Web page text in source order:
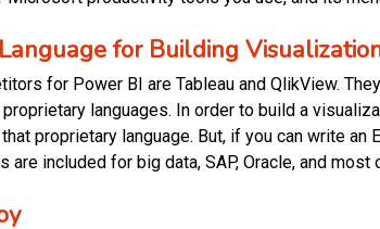
for Building
for Power BI are Tableau and QlikView.
languages. In order to build a
proprietary language. But, if you can write an
are included for big data, SAP, Oracle, and